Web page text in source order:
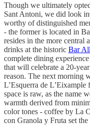
Though we ultimately
Sant Antoni, we did look
worthy of distinguished
- the former is located in
resides in the more central
drinks at the historic Bar
complete dining
that will celebrate a 20-
reason. The next morning
L’Esquerra de
space is raw, as the name
warmth derived from
color tones - coffee by La
con Granola y Fruta set